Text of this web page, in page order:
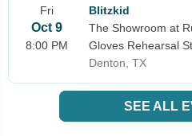
Fri
Oct 9
8:00 PM
Blitzkid
The Showroom at
Gloves Rehearsal
Denton, TX
SEE ALL